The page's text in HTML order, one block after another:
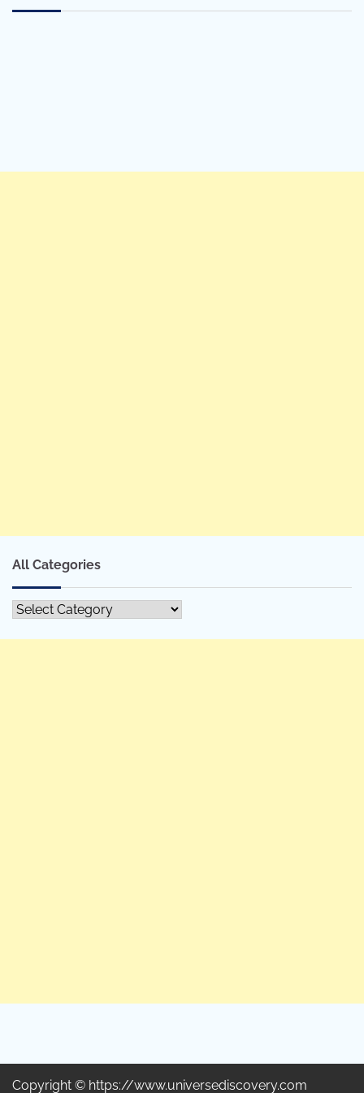
All Categories
All
Copyright © https://www.universediscovery.com